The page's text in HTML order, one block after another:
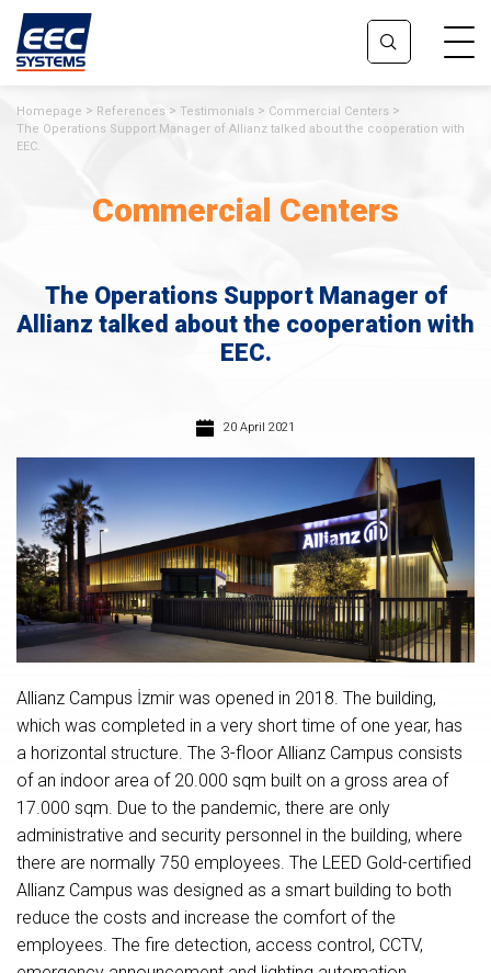
Homepage References Testimonials
Commercial Centers
The Operations Support Manager of Allianz talked about the cooperation with
EEC.
Commercial Centers
The Operations Support Manager of
Allianz talked about the cooperation with
EEC.
20 April 2021
Allianz Campus İzmir was opened in 2018. The building,
which was completed in a very short time of one year, has
a horizontal structure. The 3-floor Allianz Campus consists
of an indoor area of ​​20.000 sqm built on a gross area of ​​
17.000 sqm. Due to the pandemic, there are only
administrative and security personnel in the building, where
there are normally 750 employees. The LEED Gold-certified
Allianz Campus was designed as a smart building to both
reduce the costs and increase the comfort of the
employees. The fire detection, access control, CCTV,